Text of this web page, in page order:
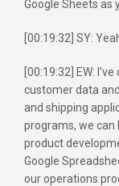
Google Sheets as
[00:19:32] SY:
[00:19:32] EW:
customer data
and shipping
programs, we
product
Google
our operations